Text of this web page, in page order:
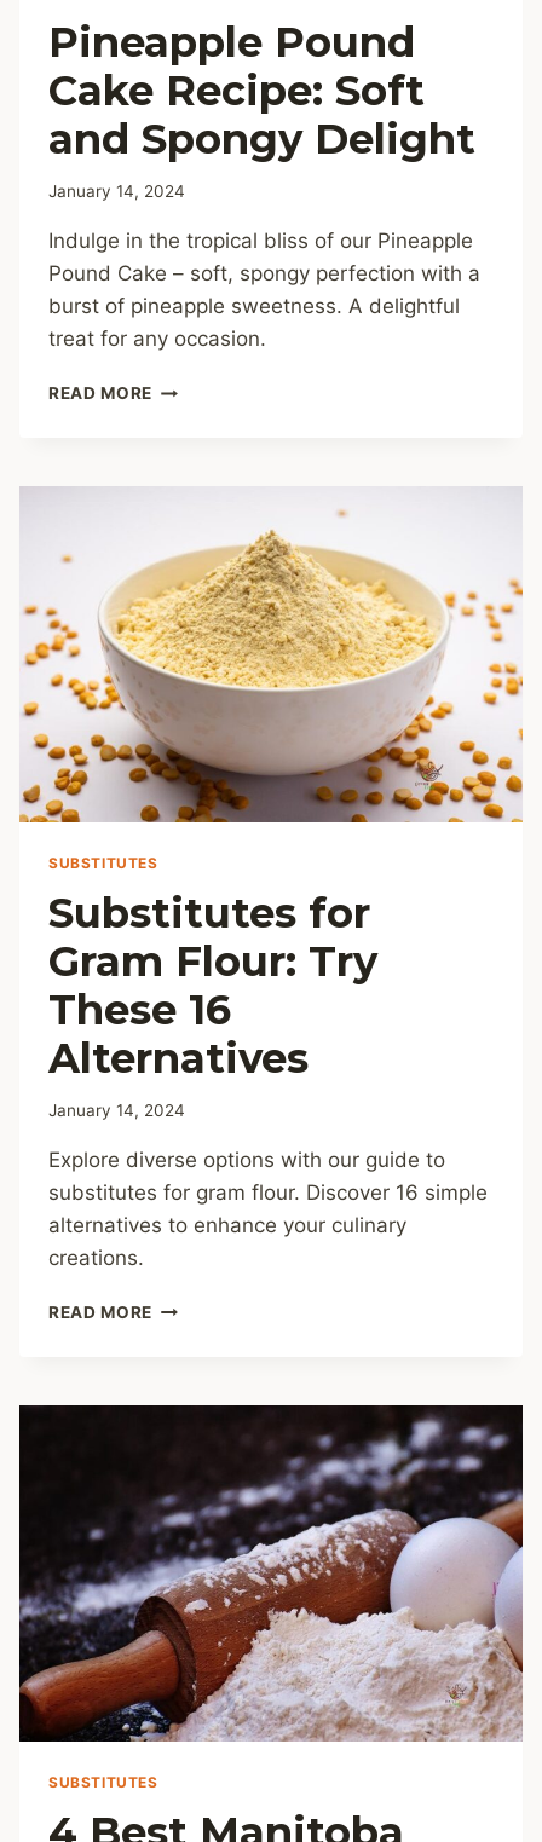
Pineapple Pound
Cake Recipe: Soft
and Spongy Delight
January 14, 2024
Indulge in the tropical bliss of our Pineapple
Pound Cake – soft, spongy perfection with a
burst of pineapple sweetness. A delightful
treat for any occasion.
READ MORE PINEAPPLE
DELIGHT
SUBSTITUTES
Substitutes for
Gram Flour: Try
These 16
Alternatives
January 14, 2024
Explore diverse options with our guide to
substitutes for gram flour. Discover 16 simple
alternatives to enhance your culinary
creations.
READ MORE SUBSTITUTES
TRY
ALTERNATIVES
SUBSTITUTES
4 Best Manitoba